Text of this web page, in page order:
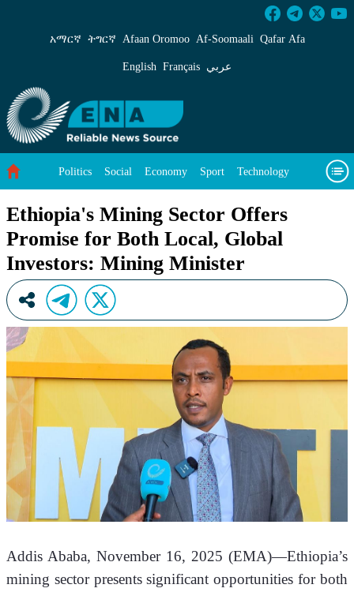
Ethiopia&#39;s Mining Sector Offers
አማርኛ ትግርኛ Afaan Oromoo Af‑Soomaali Qafar Afa
English Français عربي
Politics Social Economy Sport Technology
Ethiopia's Mining Sector Offers
Promise for Both Local, Global
Investors: Mining Minister
Addis Ababa, November 16, 2025 (EMA)—Ethiopia’s
mining sector presents significant opportunities for both